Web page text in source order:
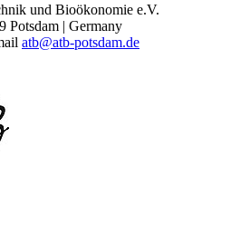
und Bioökonomie e.V.
Potsdam | Germany
atb@atb-potsdam.de